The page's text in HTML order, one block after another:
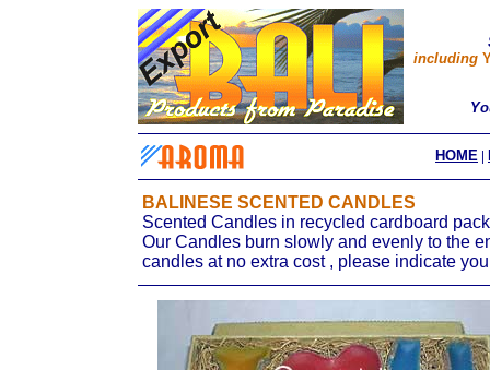
including
HOME |
BALINESE SCENTED CANDLES
Scented Candles in recycled cardboard
Our Candles burn slowly and evenly to the
candles at no extra cost , please indicate